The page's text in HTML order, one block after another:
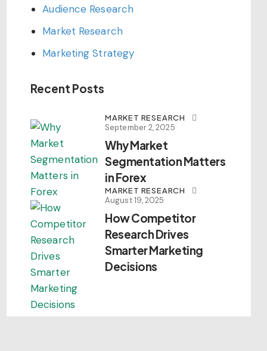
Audience Research
Market Research
Marketing Strategy
Recent Posts
MARKET RESEARCH
September 2, 2025
Why Market
Segmentation Matters
in Forex
MARKET RESEARCH
August 19, 2025
How Competitor
Research Drives
Smarter Marketing
Decisions